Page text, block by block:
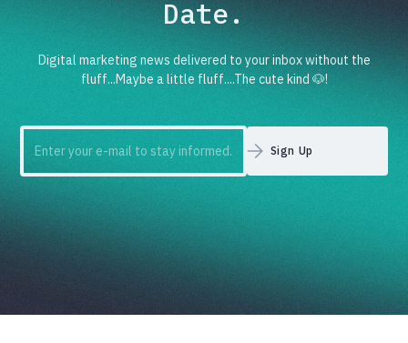
Date.
Digital marketing news delivered to your inbox without the
fluff...Maybe a little fluff....The cute kind 🐶!